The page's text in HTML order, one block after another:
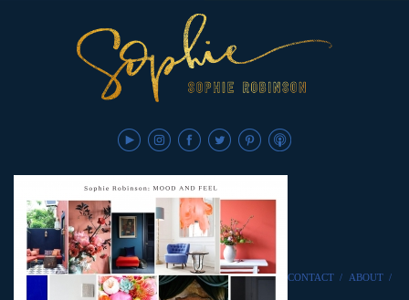
CONTACT / ABOUT /